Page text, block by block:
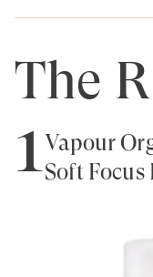
The
1Vapour
Soft